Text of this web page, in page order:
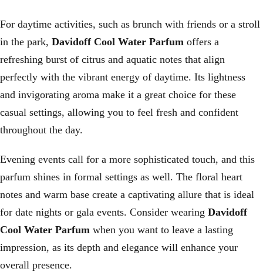
For daytime activities, such as brunch with friends or a stroll
in the park, Davidoff Cool Water Parfum offers a
refreshing burst of citrus and aquatic notes that align
perfectly with the vibrant energy of daytime. Its lightness
and invigorating aroma make it a great choice for these
casual settings, allowing you to feel fresh and confident
throughout the day.
Evening events call for a more sophisticated touch, and this
parfum shines in formal settings as well. The floral heart
notes and warm base create a captivating allure that is ideal
for date nights or gala events. Consider wearing Davidoff
Cool Water Parfum when you want to leave a lasting
impression, as its depth and elegance will enhance your
overall presence.